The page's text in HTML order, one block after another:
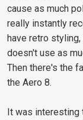
cause as much
really instantly
have retro
doesn't use as
Then there's the
the Aero 8.
It was interesting